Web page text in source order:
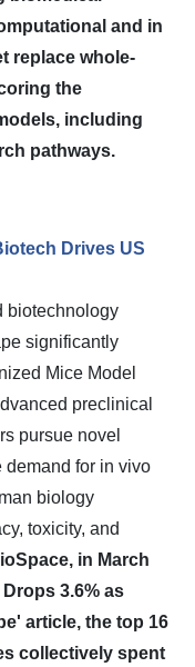
and in
replace whole-
the
including
pathways.
Drives US
biotechnology
significantly
Mice Model
preclinical
pursue novel
demand for in vivo
biology
toxicity, and
in March
3.6% as
article, the top 16
collectively spent